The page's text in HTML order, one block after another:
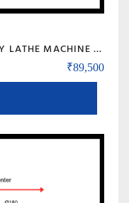
BANKA 30 – MINI / BENCH / BABY LATHE MACHINE – 3 FEET FOR TOOL ROOM / HOBBY PURPOSE – CHHOTI LATHE – DIY LATHE
₹89,500